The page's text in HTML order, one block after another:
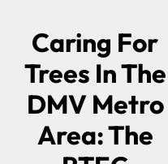
Caring For
Trees In The
DMV Metro
Area: The